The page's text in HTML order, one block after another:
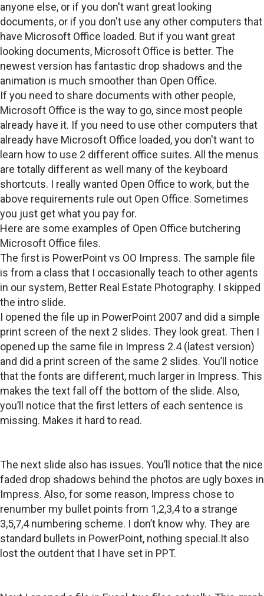
anyone else, or if you don't want great looking
documents, or if you don't use any other computers that
have Microsoft Office loaded. But if you want great
looking documents, Microsoft Office is better. The
newest version has fantastic drop shadows and the
animation is much smoother than Open Office.
If you need to share documents with other people,
Microsoft Office is the way to go, since most people
already have it. If you need to use other computers that
already have Microsoft Office loaded, you don't want to
learn how to use 2 different office suites. All the menus
are totally different as well many of the keyboard
shortcuts. I really wanted Open Office to work, but the
above requirements rule out Open Office. Sometimes
you just get what you pay for.
Here are some examples of Open Office butchering
Microsoft Office files.
The first is PowerPoint vs OO Impress. The sample file
is from a class that I occasionally teach to other agents
in our system, Better Real Estate Photography. I skipped
the intro slide.
I opened the file up in PowerPoint 2007 and did a simple
print screen of the next 2 slides. They look great. Then I
opened up the same file in Impress 2.4 (latest version)
and did a print screen of the same 2 slides. You’ll notice
that the fonts are different, much larger in Impress. This
makes the text fall off the bottom of the slide. Also,
you’ll notice that the first letters of each sentence is
missing. Makes it hard to read.
The next slide also has issues. You’ll notice that the nice
faded drop shadows behind the photos are ugly boxes in
Impress. Also, for some reason, Impress chose to
renumber my bullet points from 1,2,3,4 to a strange
3,5,7,4 numbering scheme. I don’t know why. They are
standard bullets in PowerPoint, nothing special.It also
lost the outdent that I have set in PPT.